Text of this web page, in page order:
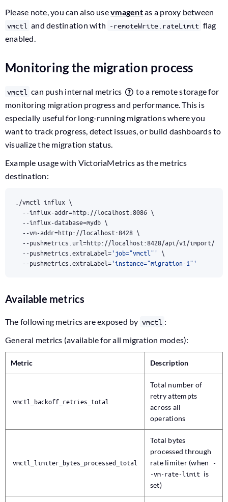
Please note, you can also usevmagentas a proxy between
vmctl and destination with -remoteWrite.rateLimit flag
enabled.
Monitoring the migration process
vmctl can push internal metrics
to a remote storage for
monitoring migration progress and performance. This is
especially useful for long-running migrations where you
want to track progress, detect issues, or build dashboards to
visualize the migration status.
Example usage with VictoriaMetrics as the metrics
destination:
./vmctl influx
  --influx-addr
=http://localhost:8086
  --influx-database
=mydb
  --vm-addr
=http://localhost:8428
  --pushmetrics.url
=http://localhost:8428/api/v1/import/
  --pushmetrics.extraLabel
='job="vmctl"'
  --pushmetrics.extraLabel
='instance="migration-1"'
Available metrics
The following metrics are exposed by vmctl :
General metrics (available for all migration modes):
Metric Description
vmctl_backoff_retries_total
Total number of
retry attempts
across all
operations
vmctl_limiter_bytes_processed_total
Total bytes
processed through
rate limiter (when
-
-vm-rate-limit is
set)